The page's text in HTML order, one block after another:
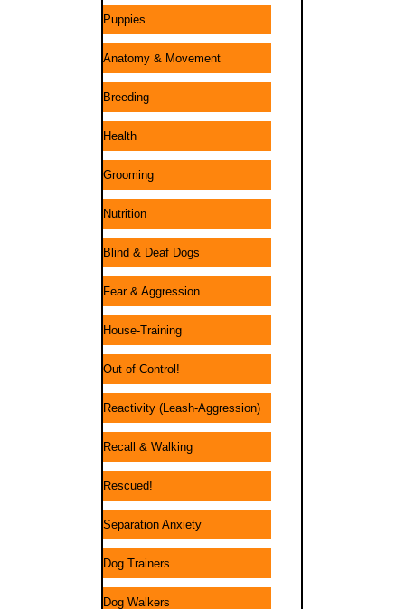
Puppies
Anatomy & Movement
Breeding
Health
Grooming
Nutrition
Blind & Deaf Dogs
Fear & Aggression
House-Training
Out of Control!
Reactivity (Leash-Aggression)
Recall & Walking
Rescued!
Separation Anxiety
Dog Trainers
Dog Walkers